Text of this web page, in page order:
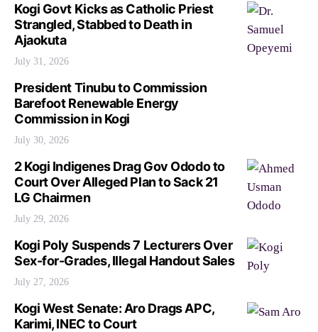
Kogi Govt Kicks as Catholic Priest
Strangled, Stabbed to Death in
Ajaokuta
July 31, 2026
President Tinubu to Commission
Barefoot Renewable Energy
Commission in Kogi
July 30, 2026
2 Kogi Indigenes Drag Gov Ododo to
Court Over Alleged Plan to Sack 21
LG Chairmen
July 29, 2026
Kogi Poly Suspends 7 Lecturers Over
Sex-for-Grades, Illegal Handout Sales
July 27, 2026
Kogi West Senate: Aro Drags APC,
Karimi, INEC to Court